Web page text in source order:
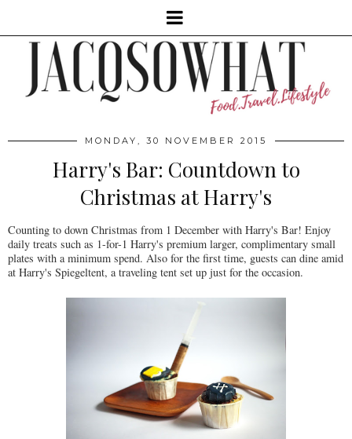
MONDAY, 30 NOVEMBER 2015
Harry's Bar: Countdown to
Christmas at Harry's
Counting to down Christmas from 1 December with Harry's Bar! Enjoy
daily treats such as 1-for-1 Harry's premium larger, complimentary small
plates with a minimum spend. Also for the first time, guests can dine amid
at Harry's Spiegeltent, a traveling tent set up just for the occasion.